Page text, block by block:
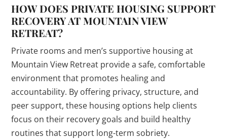
HOW DOES PRIVATE HOUSING SUPPORT
RECOVERY AT MOUNTAIN VIEW
RETREAT?
Private rooms and men’s supportive housing at
Mountain View Retreat provide a safe, comfortable
environment that promotes healing and
accountability. By offering privacy, structure, and
peer support, these housing options help clients
focus on their recovery goals and build healthy
routines that support long-term sobriety.